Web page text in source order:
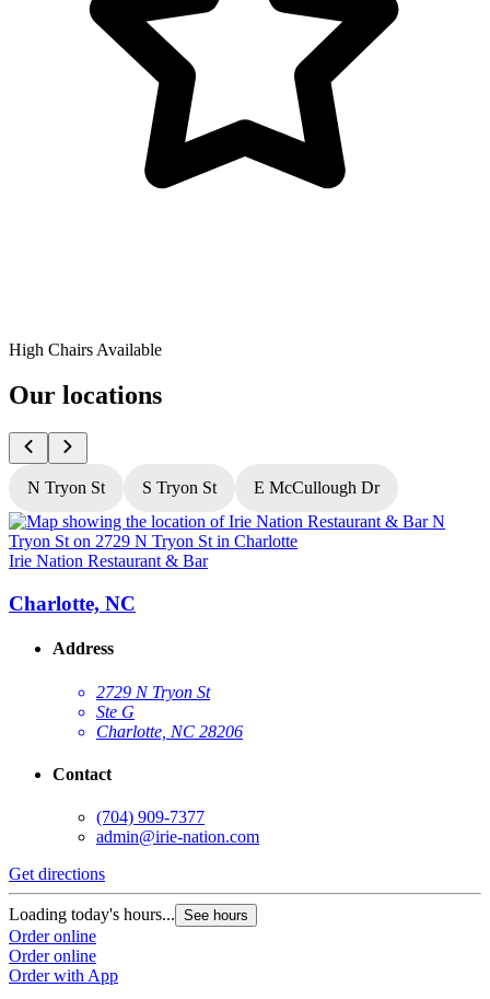
High Chairs Available
Our locations
N Tryon St S Tryon St E McCullough Dr
Irie Nation Restaurant & Bar
Charlotte, NC
Address
2729 N Tryon St
Ste G
Charlotte, NC 28206
Contact
(704) 909-7377
admin@irie-nation.com
Get directions
Loading today's hours... See hours
Order online
Order online
Order with App